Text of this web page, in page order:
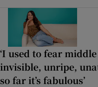
‘I used to fear
invisible, unripe,
so far it’s fabulous’